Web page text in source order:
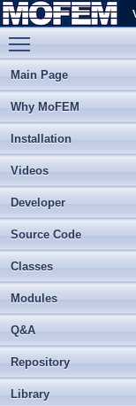
Main Page
Why MoFEM
Installation
Videos
Developer
Source Code
Classes
Modules
Q&A
Repository
Library